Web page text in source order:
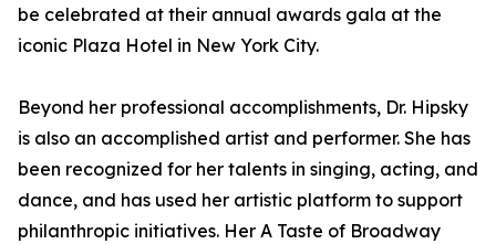
be celebrated at their annual awards gala at the
iconic Plaza Hotel in New York City.
Beyond her professional accomplishments, Dr. Hipsky
is also an accomplished artist and performer. She has
been recognized for her talents in singing, acting, and
dance, and has used her artistic platform to support
philanthropic initiatives. Her A Taste of Broadway